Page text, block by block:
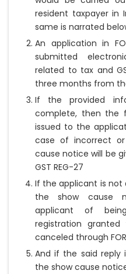
resident taxpayer in
same is narrated
An application in
submitted
related to tax and
three months from
If the provided
complete, then the
issued to the
case of incorrect
cause notice will be
GST REG-27
If the applicant is not
the show cause
applicant of
registration
canceled through
And if the said
the show cause